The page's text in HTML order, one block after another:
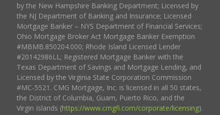
by the New Hampshire Banking Department; Licensed by
the NJ Department of Banking and Insurance; Licensed
Mortgage Banker – NYS Department of Financial Services;
Ohio Mortgage Broker Act Mortgage Banker Exemption
#MBMB.850204.000; Rhode Island Licensed Lender
#20142986LL; Registered Mortgage Banker with the
Texas Department of Savings and Mortgage Lending, and
Licensed by the Virginia State Corporation Commission
#MC-5521. CMG Mortgage, Inc. is licensed in all 50 states,
the District of Columbia, Guam, Puerto Rico, and the
Virgin Islands (https://www.cmgfi.com/corporate/licensing).